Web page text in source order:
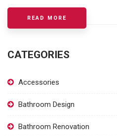
READ MORE
CATEGORIES
Accessories
Bathroom Design
Bathroom Renovation